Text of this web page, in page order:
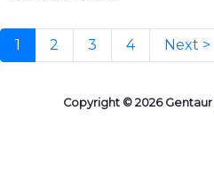
1 2 3 4 Next >
Copyright © 2026 Gentaur |